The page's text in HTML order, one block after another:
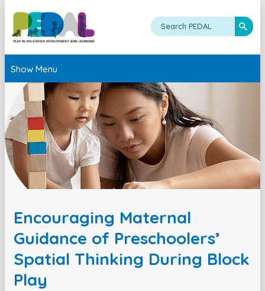
Show Menu
Encouraging Maternal
Guidance of Preschoolers’
Spatial Thinking During Block
Play